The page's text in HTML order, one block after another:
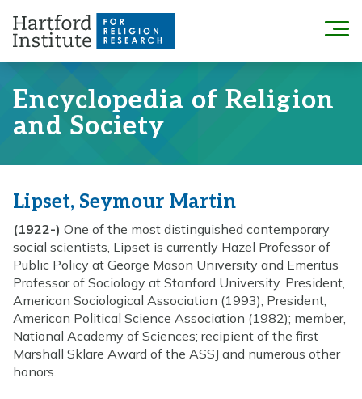
content
Menu
Encyclopedia of Religion
and Society
Lipset, Seymour Martin
(1922-) One of the most distinguished contemporary
social scientists, Lipset is currently Hazel Professor of
Public Policy at George Mason University and Emeritus
Professor of Sociology at Stanford University. President,
American Sociological Association (1993); President,
American Political Science Association (1982); member,
National Academy of Sciences; recipient of the first
Marshall Sklare Award of the ASSJ and numerous other
honors.